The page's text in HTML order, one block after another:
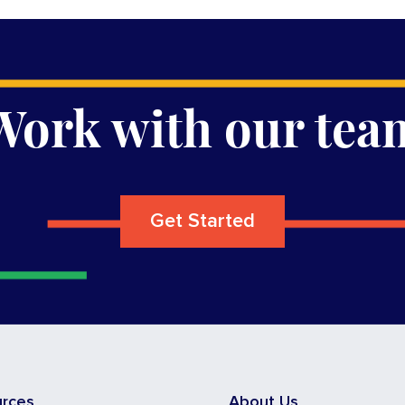
with our
Get Started